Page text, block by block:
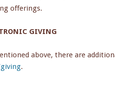
offerings.
GIVING
above, there are
.